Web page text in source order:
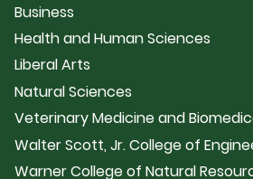
Business
Health and Human Sciences
Liberal Arts
Natural Sciences
Veterinary Medicine and
Walter Scott, Jr. College of
Warner College of Natural